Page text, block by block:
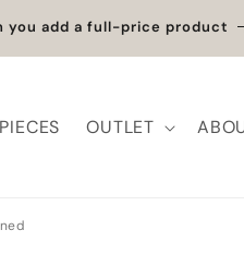
you add a full-price product
OUTLET